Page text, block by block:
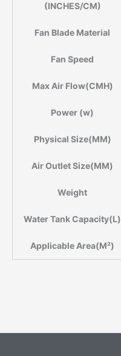
(INCHES/CM)
Fan Blade Material
Fan Speed
Max Air Flow(CMH)
Power (w)
Physical Size(MM)
Air Outlet Size(MM)
Weight
Water Tank Capacity(L)
Applicable Area(M²)